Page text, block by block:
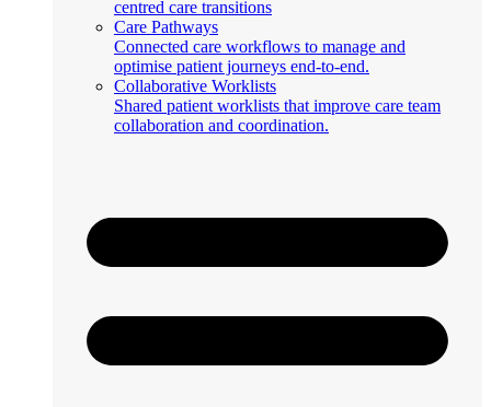
centred care transitions
Care Pathways
Connected care workflows to manage and
optimise patient journeys end-to-end.
Collaborative Worklists
Shared patient worklists that improve care team
collaboration and coordination.